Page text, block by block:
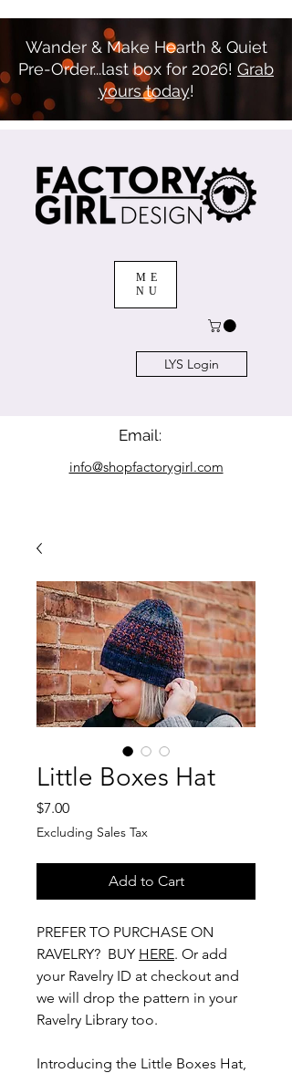
ME
NU
LYS Login
Wander & Make Hearth & Quiet
Pre-Order...last box for 2026! Grab
yours today!
Email:
info@shopfactorygirl.com
Little Boxes Hat
$7.00Price
Excluding Sales Tax
Add to Cart
PREFER TO PURCHASE ON
RAVELRY? BUY HERE. Or add
your Ravelry ID at checkout and
we will drop the pattern in your
Ravelry Library too.
Introducing the Little Boxes Hat,